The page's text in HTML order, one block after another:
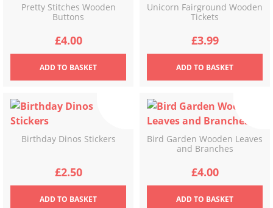
Pretty Stitches Wooden
Buttons
£4.00
ADDTO BASKET
Unicorn Fairground Wooden
Tickets
£3.99
ADDTO BASKET
Birthday Dinos Stickers
£2.50
ADDTO BASKET
Bird Garden Wooden Leaves
and Branches
£4.00
ADDTO BASKET